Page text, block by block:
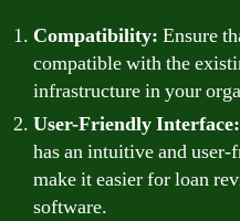
Compatibility: Ensure
compatible with the
infrastructure in your
User-Friendly Interface:
has an intuitive and
make it easier for loan
software.